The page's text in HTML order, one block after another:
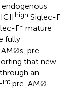
high Siglec-F
F- mature
fully
pre-
that new-
an
int pre-AMØ